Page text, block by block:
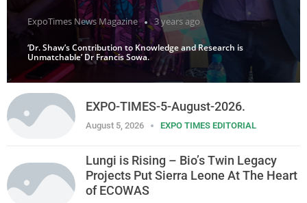
ExpoTimes News Magazine 3 years ago
‘Dr. Shaw’s Contribution to Knowledge and Research is
Unmatchable’ Dr Francis Sowa.
EXPO-TIMES-5-August-2026.
August 5, 2026 EXPO TIMES EDITORIAL
Lungi is Rising – Bio’s Twin Legacy
Projects Put Sierra Leone At The Heart
of ECOWAS